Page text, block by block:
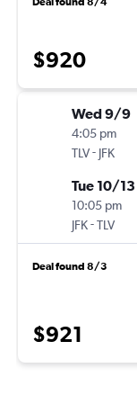
$920
Wed 9/9
4:05 pm
TLV- JFK
Tue 10/13
10:05 pm
JFK-TLV
Deal found 8/3
$921